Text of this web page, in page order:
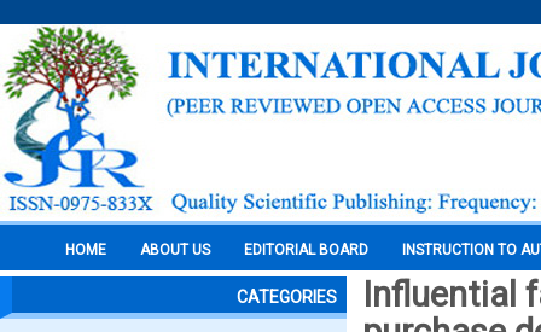
HOME ABOUT US EDITORIAL BOARD INSTRUCTION TO
CATEGORIES
Influential